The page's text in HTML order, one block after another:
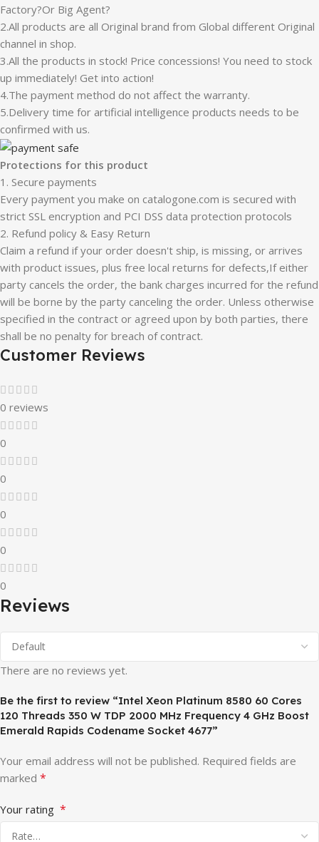
Factory?Or Big Agent?
2.All products are all Original brand from Global different Original
channel in shop.
3.All the products in stock! Price concessions! You need to stock
up immediately! Get into action!
4.The payment method do not affect the warranty.
5.Delivery time for artificial intelligence products needs to be
confirmed with us.
Protections for this product
1. Secure payments
Every payment you make on catalogone.com is secured with
strict SSL encryption and PCI DSS data protection protocols
2. Refund policy & Easy Return
Claim a refund if your order doesn't ship, is missing, or arrives
with product issues, plus free local returns for defects,If either
party cancels the order, the bank charges incurred for the refund
will be borne by the party canceling the order. Unless otherwise
specified in the contract or agreed upon by both parties, there
shall be no penalty for breach of contract.
Customer Reviews
0 reviews
0
0
0
0
0
Reviews
There are no reviews yet.
Be the first to review “Intel Xeon Platinum 8580 60 Cores
120 Threads 350 W TDP 2000 MHz Frequency 4 GHz Boost
Emerald Rapids Codename Socket 4677”
Your email address will not be published. Required fields are
marked *
Your rating *